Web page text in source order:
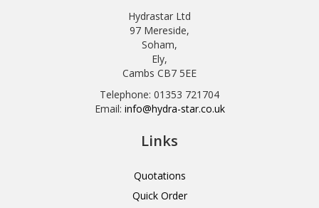
Hydrastar Ltd
97 Mereside,
Soham,
Ely,
Cambs CB7 5EE
Telephone: 01353 721704
Email: info@hydra-star.co.uk
Links
Quotations
Quick Order